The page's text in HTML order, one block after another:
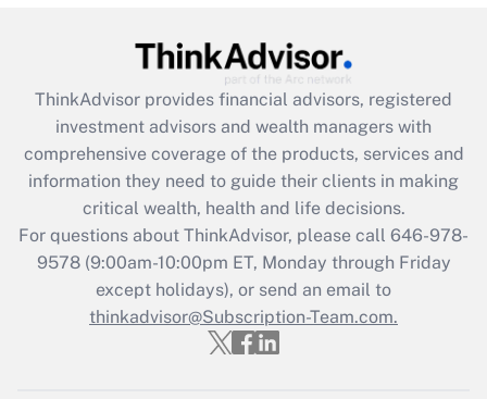
Get Answer
Recently Updated Q&As
What is the CARES Act employee
retention tax credit that was available
during 2020 and 2021?
Get Answer
Recently Updated Q&As
Who must file a return?
ThinkAdvisor provides financial advisors, registered
investment advisors and wealth managers with
comprehensive coverage of the products, services and
information they need to guide their clients in making
critical wealth, health and life decisions.
For questions about ThinkAdvisor, please call 646-978-
9578(9:00am-10:00pm ET, Monday through Friday
except holidays), or send an email to
thinkadvisor@Subscription-Team.com.